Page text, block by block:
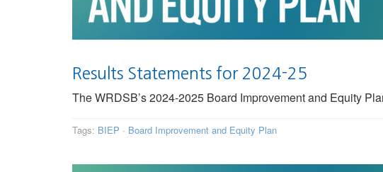
Results Statements for 2024-25
The WRDSB’s 2024-2025 Board Improvement and Equity
Tags: BIEP · Board Improvement and Equity Plan